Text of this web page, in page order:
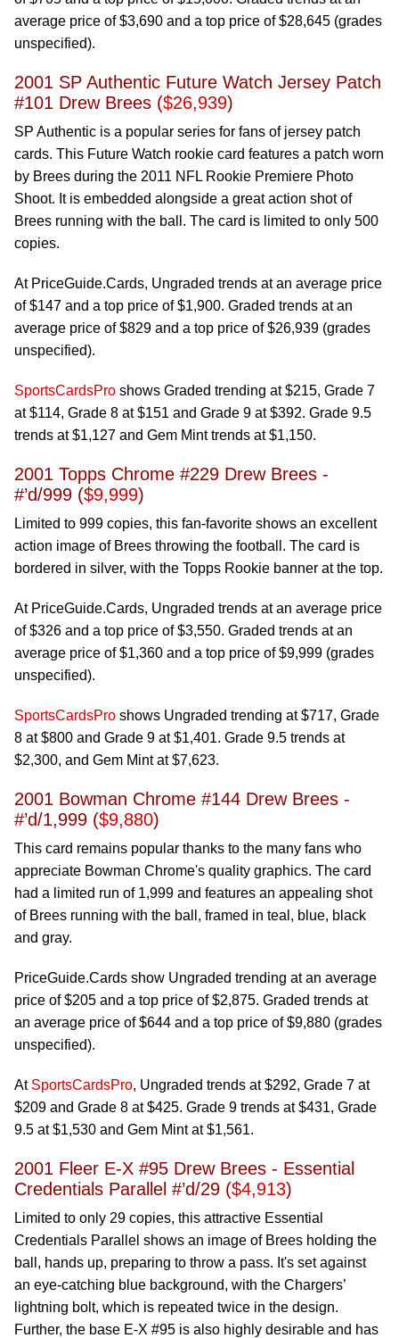
average price of $3,690 and a top price of $28,645 (grades
unspecified).
2001 SP Authentic Future Watch Jersey Patch
#101 Drew Brees ($26,939)
SP Authentic is a popular series for fans of jersey patch
cards. This Future Watch rookie card features a patch worn
by Brees during the 2011 NFL Rookie Premiere Photo
Shoot. It is embedded alongside a great action shot of
Brees running with the ball. The card is limited to only 500
copies.
At PriceGuide.Cards, Ungraded trends at an average price
of $147 and a top price of $1,900. Graded trends at an
average price of $829 and a top price of $26,939 (grades
unspecified).
SportsCardsPro shows Graded trending at $215, Grade 7
at $114, Grade 8 at $151 and Grade 9 at $392. Grade 9.5
trends at $1,127 and Gem Mint trends at $1,150.
2001 Topps Chrome #229 Drew Brees -
#’d/999 ($9,999)
Limited to 999 copies, this fan-favorite shows an excellent
action image of Brees throwing the football. The card is
bordered in silver, with the Topps Rookie banner at the top.
At PriceGuide.Cards, Ungraded trends at an average price
of $326 and a top price of $3,550. Graded trends at an
average price of $1,360 and a top price of $9,999 (grades
unspecified).
SportsCardsPro shows Ungraded trending at $717, Grade
8 at $800 and Grade 9 at $1,401. Grade 9.5 trends at
$2,300, and Gem Mint at $7,623.
2001 Bowman Chrome #144 Drew Brees -
#’d/1,999 ($9,880)
This card remains popular thanks to the many fans who
appreciate Bowman Chrome's quality graphics. The card
had a limited run of 1,999 and features an appealing shot
of Brees running with the ball, framed in teal, blue, black
and gray.
PriceGuide.Cards show Ungraded trending at an average
price of $205 and a top price of $2,875. Graded trends at
an average price of $644 and a top price of $9,880 (grades
unspecified).
At SportsCardsPro, Ungraded trends at $292, Grade 7 at
$209 and Grade 8 at $425. Grade 9 trends at $431, Grade
9.5 at $1,530 and Gem Mint at $1,561.
2001 Fleer E-X #95 Drew Brees - Essential
Credentials Parallel #’d/29 ($4,913)
Limited to only 29 copies, this attractive Essential
Credentials Parallel shows an image of Brees holding the
ball, hands up, preparing to throw a pass. It's set against
an eye-catching blue background, with the Chargers’
lightning bolt, which is repeated twice in the design.
Further, the base E-X #95 is also highly desirable and has